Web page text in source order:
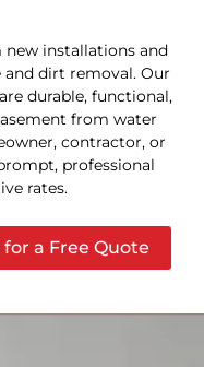
installations and
dirt removal. Our
durable, functional,
from water
contractor, or
professional
rates.
for a Free Quote